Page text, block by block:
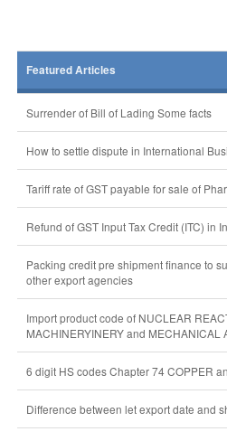
Featured Articles
Surrender of Bill of Lading Some facts
How to settle dispute in International
Tariff rate of GST payable for sale of
Refund of GST Input Tax Credit (ITC) in
Packing credit pre shipment finance to
other export agencies
Import product code of NUCLEAR
MACHINERYINERY and MECHANICAL
6 digit HS codes Chapter 74 COPPER
Difference between let export date and